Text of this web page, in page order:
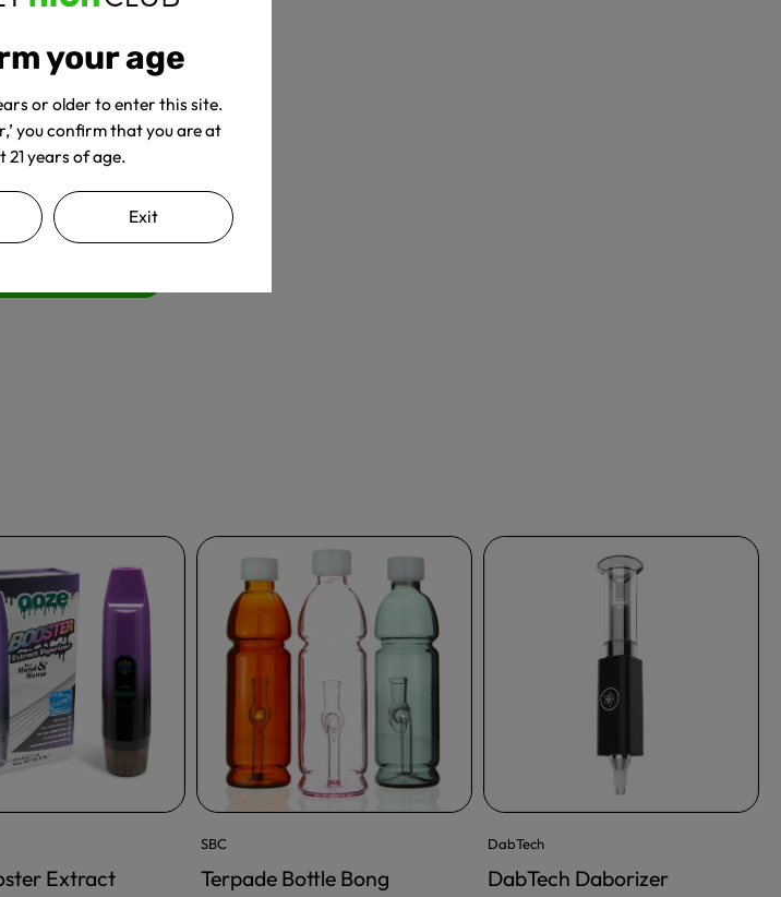
your age
or older to enter this site.
you confirm that you are at
21 years of age.
Exit
looking for stars!
what you think
Extract
SBC
Terpade Bottle Bong ADD TO CART
DabTech
DabTech Daborizer